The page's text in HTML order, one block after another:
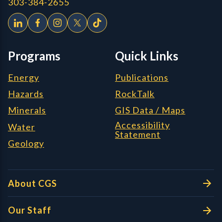
Programs
Energy
Hazards
Minerals
Water
Geology
Quick Links
Publications
RockTalk
GIS Data / Maps
Accessibility
Statement
About CGS
Our Staff